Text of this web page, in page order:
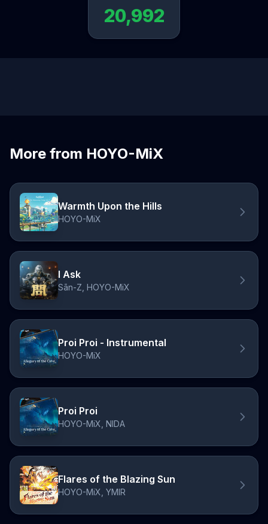
20,992
More from HOYO-MiX
Warmth Upon the Hills
HOYO-MiX
I Ask
Sān-Z, HOYO-MiX
Proi Proi - Instrumental
HOYO-MiX
Proi Proi
HOYO-MiX, NIDA
Flares of the Blazing Sun
HOYO-MiX, YMIR